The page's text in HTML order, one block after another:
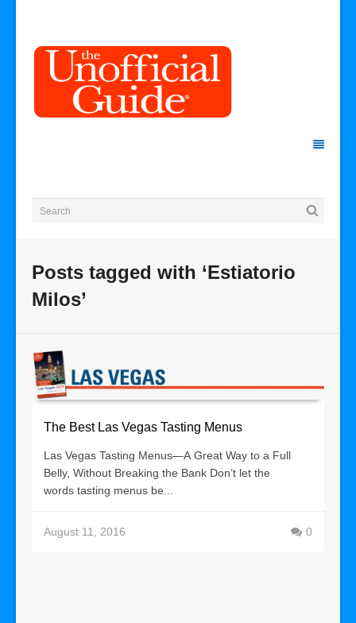
Posts tagged with ‘Estiatorio
Milos’
The Best Las Vegas Tasting Menus
Las Vegas Tasting Menus—A Great Way to a Full
Belly, Without Breaking the Bank Don’t let the
words tasting menus be...
August 11, 2016 0